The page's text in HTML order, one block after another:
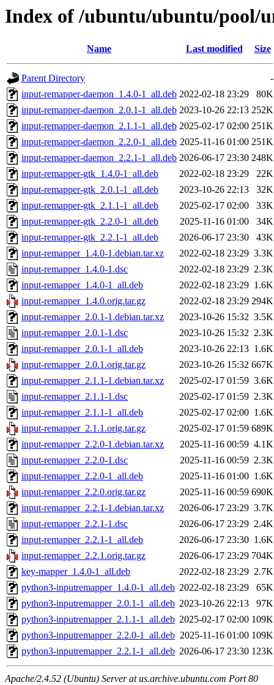
Index of /ubuntu/ubuntu/pool/
Name Last modified Size
Parent Directory
-
input-remapper-daemon_1.4.0-1_all.deb 2022-02-18 23:29
80K
input-remapper-daemon_2.0.1-1_all.deb 2023-10-26 22:13 252K
input-remapper-daemon_2.1.1-1_all.deb 2025-02-17 02:00 251K
input-remapper-daemon_2.2.0-1_all.deb 2025-11-16 01:00 251K
input-remapper-daemon_2.2.1-1_all.deb 2026-06-17 23:30 248K
input-remapper-gtk_1.4.0-1_all.deb
2022-02-18 23:29
22K
input-remapper-gtk_2.0.1-1_all.deb
2023-10-26 22:13
32K
input-remapper-gtk_2.1.1-1_all.deb
2025-02-17 02:00
33K
input-remapper-gtk_2.2.0-1_all.deb
2025-11-16 01:00
34K
input-remapper-gtk_2.2.1-1_all.deb
2026-06-17 23:30
43K
input-remapper_1.4.0-1.debian.tar.xz
2022-02-18 23:29 3.3K
input-remapper_1.4.0-1.dsc
2022-02-18 23:29 2.3K
input-remapper_1.4.0-1_all.deb
2022-02-18 23:29 1.6K
input-remapper_1.4.0.orig.tar.gz
2022-02-18 23:29 294K
input-remapper_2.0.1-1.debian.tar.xz
2023-10-26 15:32 3.5K
input-remapper_2.0.1-1.dsc
2023-10-26 15:32 2.3K
input-remapper_2.0.1-1_all.deb
2023-10-26 22:13 1.6K
input-remapper_2.0.1.orig.tar.gz
2023-10-26 15:32 667K
input-remapper_2.1.1-1.debian.tar.xz
2025-02-17 01:59 3.6K
input-remapper_2.1.1-1.dsc
2025-02-17 01:59 2.3K
input-remapper_2.1.1-1_all.deb
2025-02-17 02:00 1.6K
input-remapper_2.1.1.orig.tar.gz
2025-02-17 01:59 689K
input-remapper_2.2.0-1.debian.tar.xz
2025-11-16 00:59 4.1K
input-remapper_2.2.0-1.dsc
2025-11-16 00:59 2.3K
input-remapper_2.2.0-1_all.deb
2025-11-16 01:00 1.6K
input-remapper_2.2.0.orig.tar.gz
2025-11-16 00:59 690K
input-remapper_2.2.1-1.debian.tar.xz
2026-06-17 23:29 3.7K
input-remapper_2.2.1-1.dsc
2026-06-17 23:29 2.4K
input-remapper_2.2.1-1_all.deb
2026-06-17 23:30 1.6K
input-remapper_2.2.1.orig.tar.gz
2026-06-17 23:29 704K
key-mapper_1.4.0-1_all.deb
2022-02-18 23:29 2.7K
python3-inputremapper_1.4.0-1_all.deb 2022-02-18 23:29
65K
python3-inputremapper_2.0.1-1_all.deb 2023-10-26 22:13
97K
python3-inputremapper_2.1.1-1_all.deb 2025-02-17 02:00 109K
python3-inputremapper_2.2.0-1_all.deb 2025-11-16 01:00 109K
python3-inputremapper_2.2.1-1_all.deb 2026-06-17 23:30 123K
Apache/2.4.52 (Ubuntu) Server at us.archive.ubuntu.com Port 80